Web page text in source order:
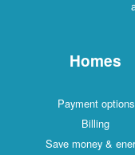
Homes
Payment options
Billing
Save money &